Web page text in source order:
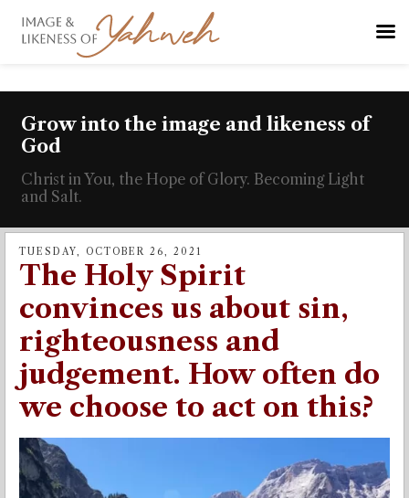
Grow into the image and likeness of
God
Christ in You, the Hope of Glory. Becoming Light
and Salt.
TUESDAY, OCTOBER 26, 2021
The Holy Spirit
convinces us about sin,
righteousness and
judgement. How often do
we choose to act on this?